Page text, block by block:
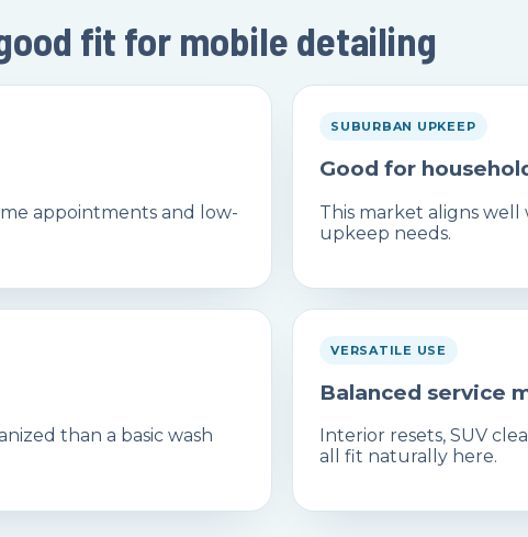
fit for mobile detailing
appointments and low-
SUBURBAN UPKEEP
Good for
This market aligns
upkeep needs.
than a basic wash
VERSATILE USE
Balanced service
Interior resets, SUV
all fit naturally here.